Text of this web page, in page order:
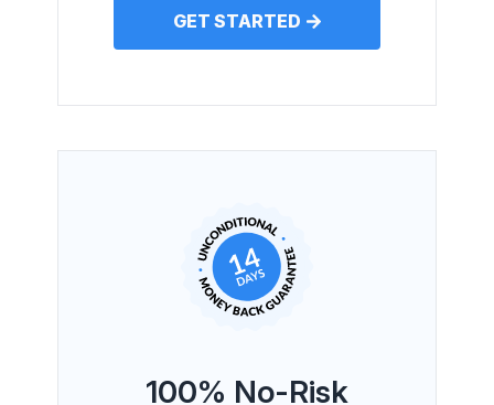
GET STARTED
100% No-Risk